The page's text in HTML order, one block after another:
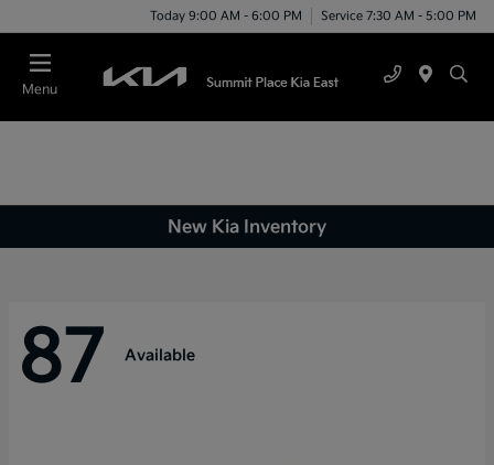
Today 9:00 AM - 6:00 PM Service 7:30 AM - 5:00 PM
Menu
New Kia Inventory
87 Available